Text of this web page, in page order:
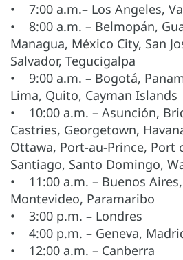
• 7:00 a.m.– Los Angeles,
• 8:00 a.m. – Belmopán,
Managua, México City, San
Salvador, Tegucigalpa
• 9:00 a.m. – Bogotá,
Lima, Quito, Cayman Islands
• 10:00 a.m. – Asunción,
Castries, Georgetown,
Ottawa, Port-au-Prince, Port
Santiago, Santo Domingo,
• 11:00 a.m. – Buenos
Montevideo, Paramaribo
• 3:00 p.m. – Londres
• 4:00 p.m. – Geneva,
• 12:00 a.m. – Canberra